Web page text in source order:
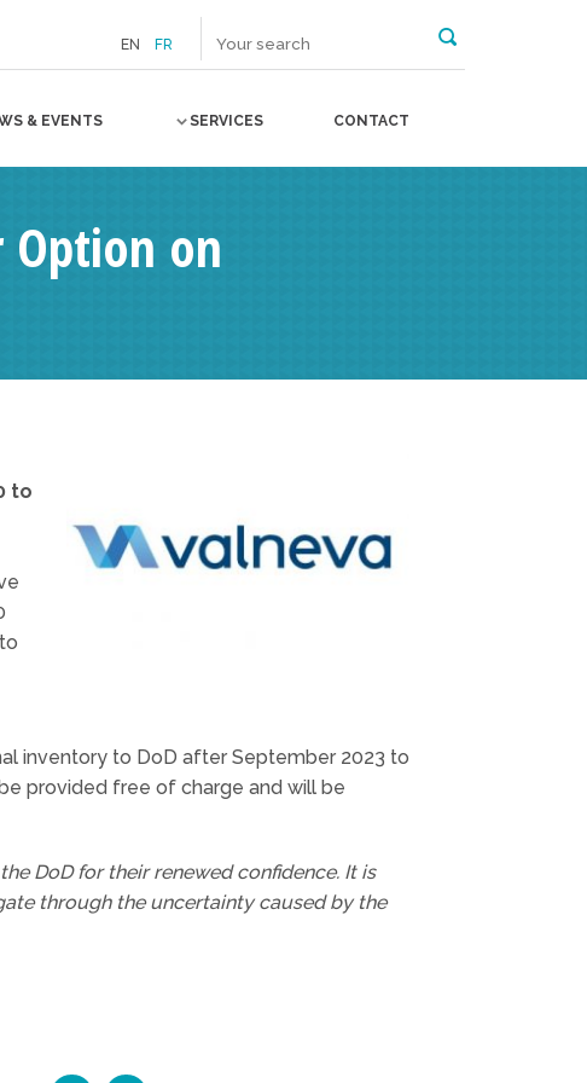
EN FR
& EVENTS SERVICES CONTACT
Option on
to
inventory to DoD after September 2023 to
provided free of charge and will be
the DoD for their renewed confidence. It is
through the uncertainty caused by the